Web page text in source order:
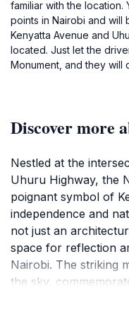
familiar with the
points in Nairobi and
Kenyatta Avenue and
located. Just let the
Monument, and they will
Discover more
Nestled at the
Uhuru Highway, the
poignant symbol of
independence and
not just an
space for reflection
Nairobi. The striking
the sky,